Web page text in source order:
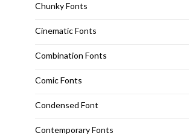
Chunky Fonts
Cinematic Fonts
Combination Fonts
Comic Fonts
Condensed Font
Contemporary Fonts